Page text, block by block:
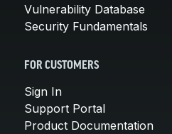
Vulnerability Database
Security Fundamentals
FOR CUSTOMERS
Sign In
Support Portal
Product Documentation